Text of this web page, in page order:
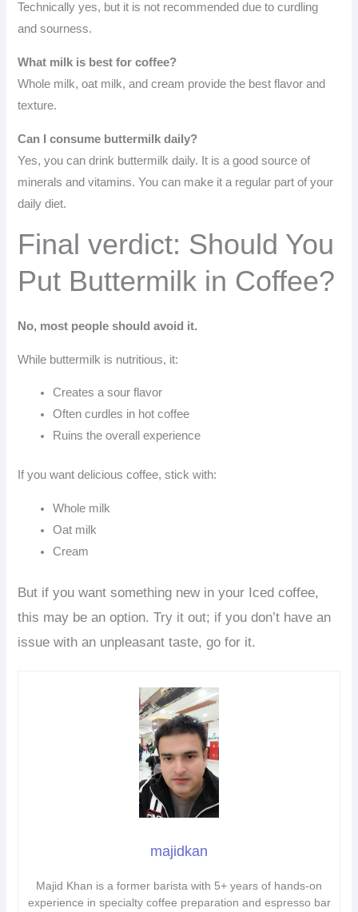
Technically yes, but it is not recommended due to curdling
and sourness.
What milk is best for coffee?
Whole milk, oat milk, and cream provide the best flavor and
texture.
Can I consume buttermilk daily?
Yes, you can drink buttermilk daily. It is a good source of
minerals and vitamins. You can make it a regular part of your
daily diet.
Final verdict: Should You
Put Buttermilk in Coffee?
No, most people should avoid it.
While buttermilk is nutritious, it:
Creates a sour flavor
Often curdles in hot coffee
Ruins the overall experience
If you want delicious coffee, stick with:
Whole milk
Oat milk
Cream
But if you want something new in your Iced coffee,
this may be an option. Try it out; if you don’t have an
issue with an unpleasant taste, go for it.
majidkan
Majid Khan is a former barista with 5+ years of hands-on
experience in specialty coffee preparation and espresso bar